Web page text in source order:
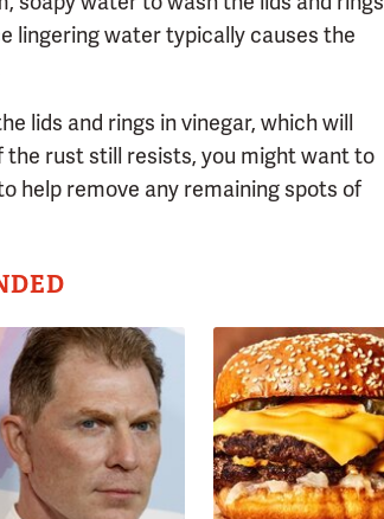
lingering water typically causes the
lids and rings in vinegar, which will
the rust still resists, you might want to
help remove any remaining spots of